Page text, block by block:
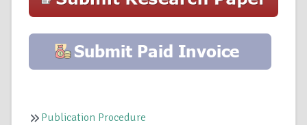
Publication Procedure